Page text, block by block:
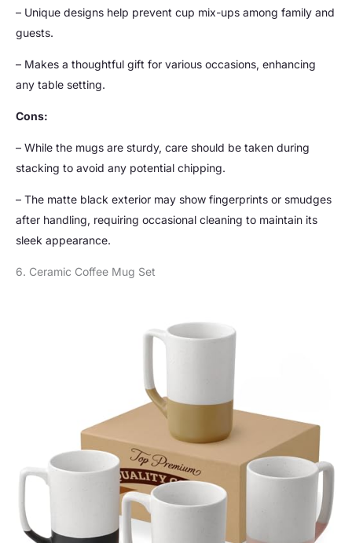
– Unique designs help prevent cup mix-ups among family and
guests.
– Makes a thoughtful gift for various occasions, enhancing
any table setting.
Cons:
– While the mugs are sturdy, care should be taken during
stacking to avoid any potential chipping.
– The matte black exterior may show fingerprints or smudges
after handling, requiring occasional cleaning to maintain its
sleek appearance.
6. Ceramic Coffee Mug Set